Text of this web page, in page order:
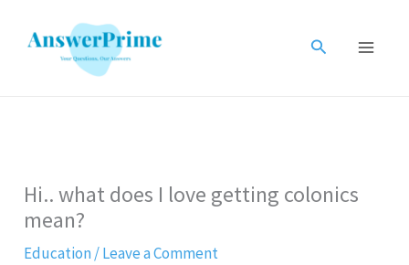
Search
Hi.. what does I love getting colonics
mean?
Education/Leave a Comment